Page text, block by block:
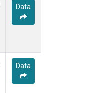
Data
Data